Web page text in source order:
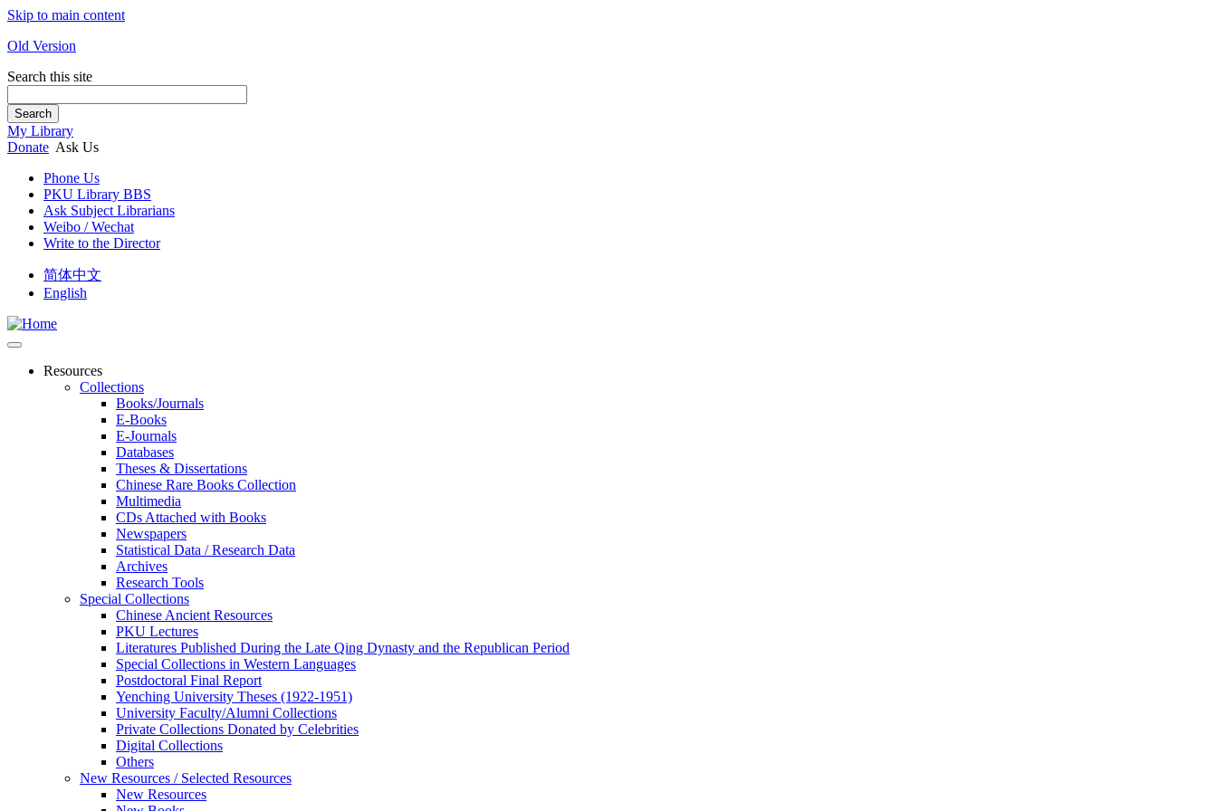
Skip to main content
Old Version
Search this site
Search
My Library
Donate Ask Us
Phone Us
PKU Library BBS
Ask Subject Librarians
Weibo / Wechat
Write to the Director
简体中文
English
Resources
Collections
Books/Journals
E-Books
E‑Journals
Databases
Theses & Dissertations
Chinese Rare Books Collection
Multimedia
CDs Attached with Books
Newspapers
Statistical Data / Research Data
Archives
Research Tools
Special Collections
Chinese Ancient Resources
PKU Lectures
Literatures Published During the Late Qing Dynasty and the Republican Period
Special Collections in Western Languages
Postdoctoral Final Report
Yenching University Theses (1922‑1951)
University Faculty/Alumni Collections
Private Collections Donated by Celebrities
Digital Collections
Others
New Resources / Selected Resources
New Resources